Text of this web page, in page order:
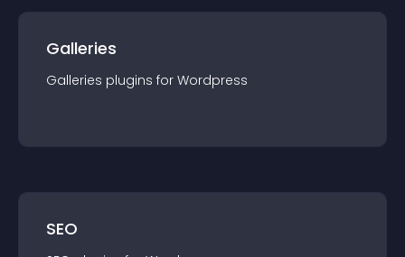
Galleries
Galleries plugins for Wordpress
SEO